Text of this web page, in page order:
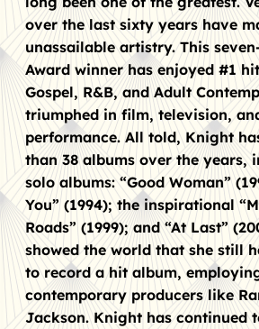
over the last sixty years have
unassailable artistry. This
Award winner has enjoyed #1
Gospel, R&B, and Adult
triumphed in film, television,
performance. All told, Knight
than 38 albums over the years,
solo albums: “Good Woman”
You” (1994); the inspirational
Roads” (1999); and “At Last”
showed the world that she still
to record a hit album,
contemporary producers like
Jackson. Knight has continued